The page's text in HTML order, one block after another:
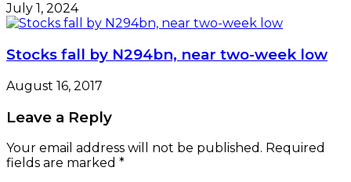
July 1, 2024
Stocks fall by N294bn, near two-week low
August 16, 2017
Leave a Reply
Your email address will not be published. Required
fields are marked *